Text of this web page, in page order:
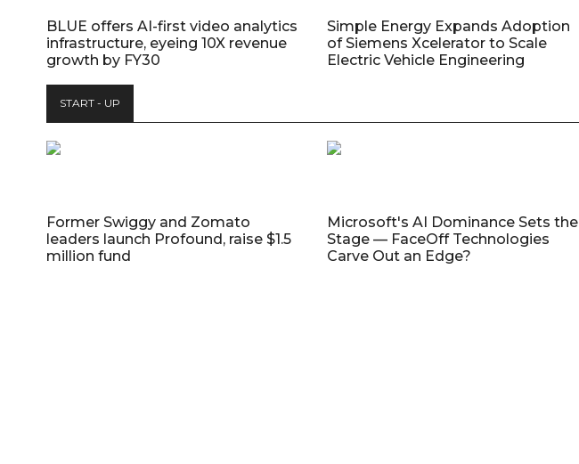
BLUE offers AI-first video analytics
infrastructure, eyeing 10X revenue
growth by FY30
Simple Energy Expands Adoption
of Siemens Xcelerator to Scale
Electric Vehicle Engineering
START - UP
Former Swiggy and Zomato
leaders launch Profound, raise $1.5
million fund
Microsoft's AI Dominance Sets the
Stage — FaceOff Technologies
Carve Out an Edge?